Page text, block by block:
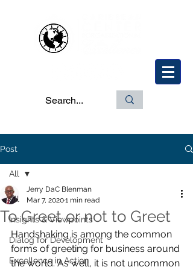
Post
All
Insights & Viewpoints
Dialog for Development
Excellence in Action
All
To Greet or not to Greet
Jerry DaC Blenman
Mar 7, 20201 min read
Handshaking is among the common
forms of greeting for business around
the world. As well, it is not uncommon